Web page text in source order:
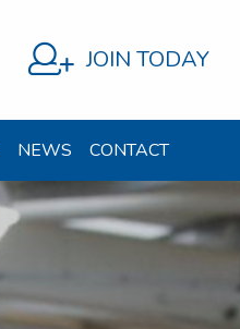
JOIN TODAY
NEWS CONTACT